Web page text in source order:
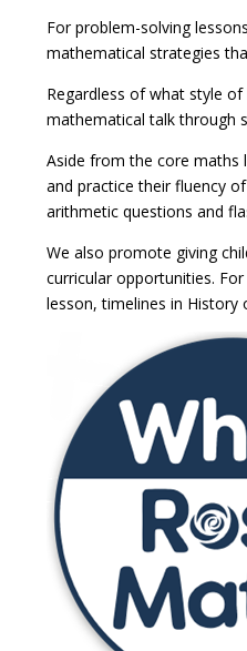
For problem-solving
mathematical strategies
Regardless of what style
mathematical talk through
Aside from the core maths
and practice their fluency
arithmetic questions and
We also promote giving
curricular opportunities.
lesson, timelines in History